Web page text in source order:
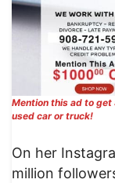
Mention this ad to
used car or truck!
On her
million